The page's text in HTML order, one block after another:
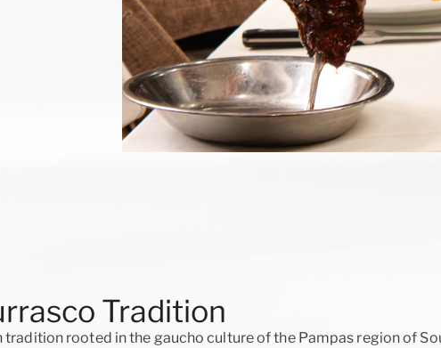
Tradition
rooted in the gaucho culture of the Pampas region of